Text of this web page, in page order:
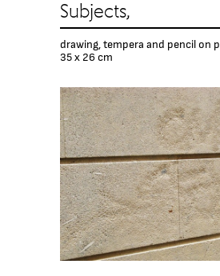
Subjects,
drawing, tempera and pencil on
35 x 26 cm